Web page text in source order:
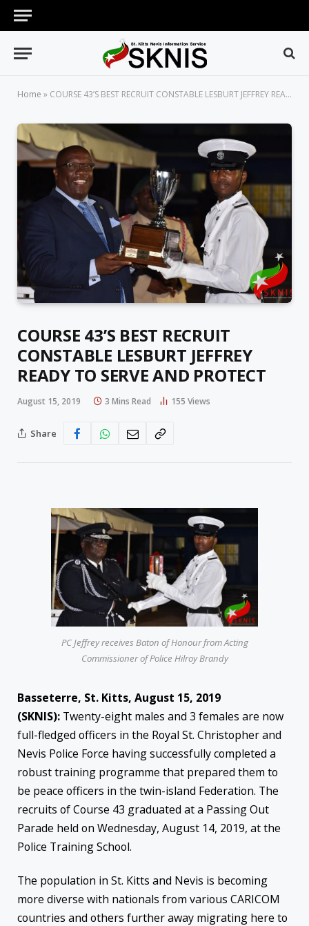
Home » COURSE 43’S BEST RECRUIT CONSTABLE LESBURT JEFFREY READY TO SERVE AND PROTECT
COURSE 43’S BEST RECRUIT
CONSTABLE LESBURT JEFFREY
READY TO SERVE AND PROTECT
August 15, 2019 3 Mins Read 155 Views
Share
PC Jeffrey receives Baton of Honour from Acting
Commissioner of Police Hilroy Brandy
Basseterre, St. Kitts, August 15, 2019
(SKNIS): Twenty-eight males and 3 females are now
full-fledged officers in the Royal St. Christopher and
Nevis Police Force having successfully completed a
robust training programme that prepared them to
be peace officers in the twin-island Federation. The
recruits of Course 43 graduated at a Passing Out
Parade held on Wednesday, August 14, 2019, at the
Police Training School.
The population in St. Kitts and Nevis is becoming
more diverse with nationals from various CARICOM
countries and others further away migrating here to